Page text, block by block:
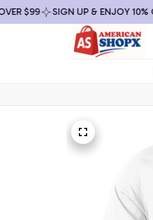
$99 SIGN UP & ENJOY 10% OFF